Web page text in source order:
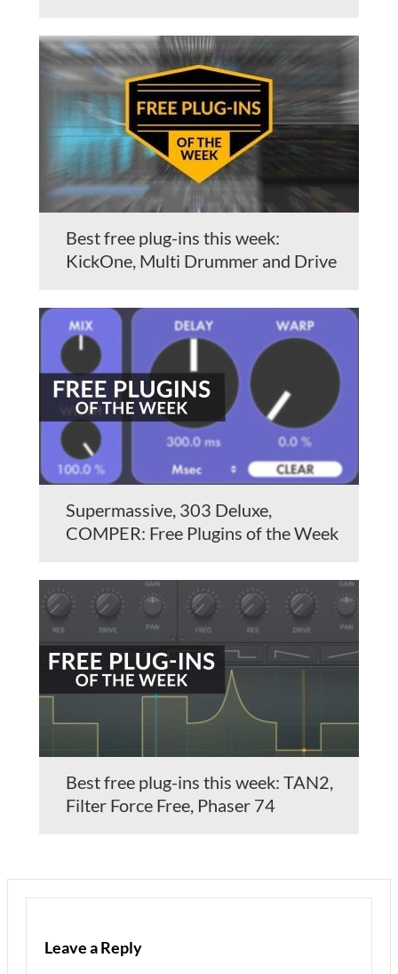
Best free plug-ins this week:
KickOne, Multi Drummer and Drive
Supermassive, 303 Deluxe,
COMPER: Free Plugins of the Week
Best free plug-ins this week: TAN2,
Filter Force Free, Phaser 74
Leave a Reply